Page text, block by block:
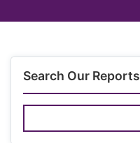
Search Our Reports